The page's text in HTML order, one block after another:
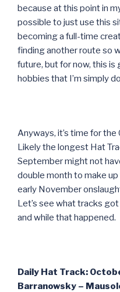
because at this point in
possible to just use this
becoming a full-time
finding another route so
future, but for now, this
hobbies that I’m simply
Anyways, it’s time for
Likely the longest Hat
September might not
double month to make
early November
Let’s see what tracks
and while that happened.
Daily Hat Track:
Barranowsky –